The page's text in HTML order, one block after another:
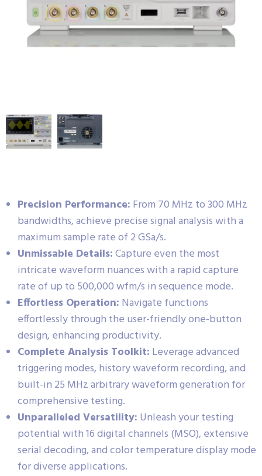
Precision Performance: From 70 MHz to 300 MHz
bandwidths, achieve precise signal analysis with a
maximum sample rate of 2 GSa/s.
Unmissable Details:Capture even the most
intricate waveform nuances with a rapid capture
rate of up to 500,000 wfm/s in sequence mode.
Effortless Operation: Navigate functions
effortlessly through the user-friendly one-button
design, enhancing productivity.
Complete Analysis Toolkit: Leverage advanced
triggering modes, history waveform recording, and
built-in 25 MHz arbitrary waveform generation for
comprehensive testing.
Unparalleled Versatility: Unleash your testing
potential with 16 digital channels (MSO), extensive
serial decoding, and color temperature display mode
for diverse applications.